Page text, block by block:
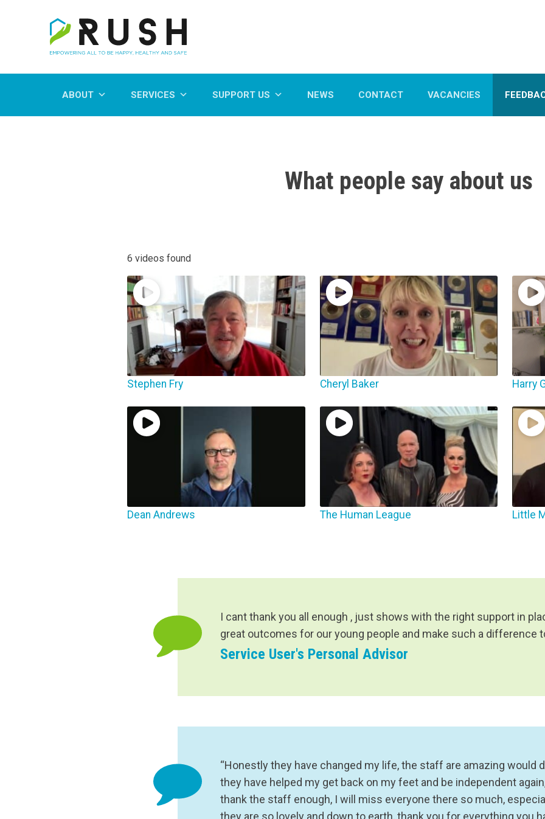
ABOUT SERVICES SUPPORT US NEWS CONTACT VACANCIES
What people say about us
6 videos found
Stephen Fry Cheryl Baker Harry
Dean Andrews The Human League Little
I cant thank you all enough , just shows with the right support in
great outcomes for our young people and make such a difference
Service User's Personal Advisor
“Honestly they have changed my life, the staff are amazing would
they have helped my get back on my feet and be independent
thank the staff enough, I will miss everyone there so much,
they are so lovely and down to earth, thank you for everything you